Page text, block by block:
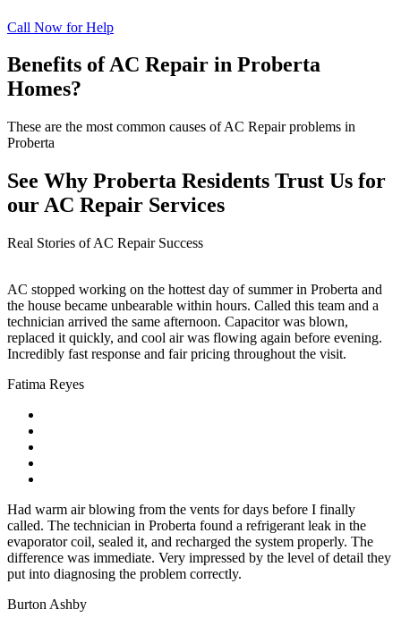
Call Now for Help
Benefits of AC Repair in Proberta
Homes?
These are the most common causes of AC Repair problems in
Proberta
See Why Proberta Residents Trust Us for
our AC Repair Services
Real Stories of AC Repair Success
AC stopped working on the hottest day of summer in Proberta and
the house became unbearable within hours. Called this team and a
technician arrived the same afternoon. Capacitor was blown,
replaced it quickly, and cool air was flowing again before evening.
Incredibly fast response and fair pricing throughout the visit.
Fatima Reyes
Had warm air blowing from the vents for days before I finally
called. The technician in Proberta found a refrigerant leak in the
evaporator coil, sealed it, and recharged the system properly. The
difference was immediate. Very impressed by the level of detail they
put into diagnosing the problem correctly.
Burton Ashby